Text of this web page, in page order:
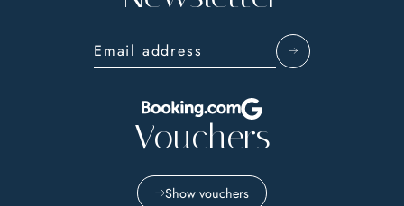
Email address
Vouchers
Show vouchers